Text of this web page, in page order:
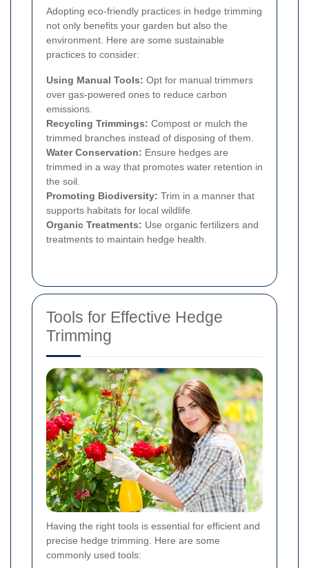
Adopting eco-friendly practices in hedge trimming
not only benefits your garden but also the
environment. Here are some sustainable
practices to consider:
Using Manual Tools: Opt for manual trimmers
over gas-powered ones to reduce carbon
emissions.
Recycling Trimmings: Compost or mulch the
trimmed branches instead of disposing of them.
Water Conservation: Ensure hedges are
trimmed in a way that promotes water retention in
the soil.
Promoting Biodiversity: Trim in a manner that
supports habitats for local wildlife.
Organic Treatments: Use organic fertilizers and
treatments to maintain hedge health.
Tools for Effective Hedge
Trimming
Having the right tools is essential for efficient and
precise hedge trimming. Here are some
commonly used tools: